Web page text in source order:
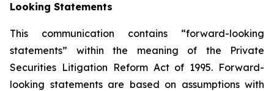
Looking Statements
This communication contains “forward-looking
statements” within the meaning of the Private
Securities Litigation Reform Act of 1995. Forward-
looking statements are based on assumptions with